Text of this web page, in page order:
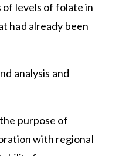
of levels of folate in
had already been
analysis and
purpose of
with regional